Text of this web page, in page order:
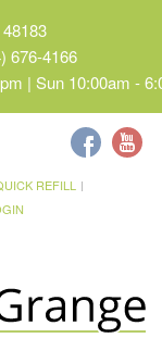
676-4166
| Sun 10:00am -
REFILL